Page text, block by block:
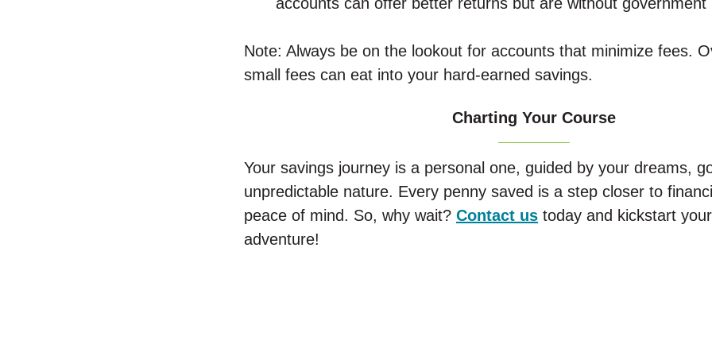
Note: Always be on the lookout for accounts that minimize fees.
small fees can eat into your hard-earned savings.
Charting Your Course
Your savings journey is a personal one, guided by your dreams,
unpredictable nature. Every penny saved is a step closer to
peace of mind. So, why wait? Contact us today and kickstart
adventure!